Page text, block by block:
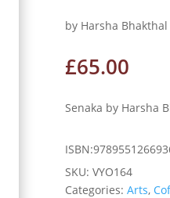
by Harsha Bhakthal
£65.00
Senaka by Harsha
SKU:VYO164
Categories:Arts,